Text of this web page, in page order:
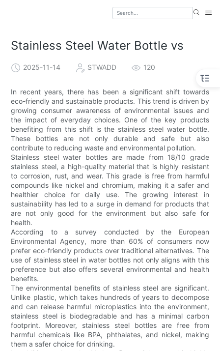
Stainless Steel Water Bottle vs
2025-11-14 STWADD 120
In recent years, there has been a significant shift towards
eco-friendly and sustainable products. This trend is driven by
growing consumer awareness of environmental issues and
the impact of everyday choices. One of the key products
benefiting from this shift is the stainless steel water bottle.
These bottles are not only durable and safe but also
contribute to reducing waste and environmental pollution.
Stainless steel water bottles are made from 18/10 grade
stainless steel, a high-quality material that is highly resistant
to corrosion, rust, and wear. This grade is free from harmful
compounds like nickel and chromium, making it a safer and
healthier choice for daily use. The growing interest in
sustainability has led to a surge in demand for products that
are not only good for the environment but also safe for
health.
According to a survey conducted by the European
Environmental Agency, more than 60% of consumers now
prefer eco-friendly products over traditional alternatives. The
use of stainless steel in water bottles not only aligns with this
preference but also offers several environmental and health
benefits.
The environmental benefits of stainless steel are significant.
Unlike plastic, which takes hundreds of years to decompose
and can release harmful microplastics into the environment,
stainless steel is biodegradable and has a minimal carbon
footprint. Moreover, stainless steel bottles are free from
harmful chemicals like BPA, phthalates, and nickel, making
them a safer choice for drinking.